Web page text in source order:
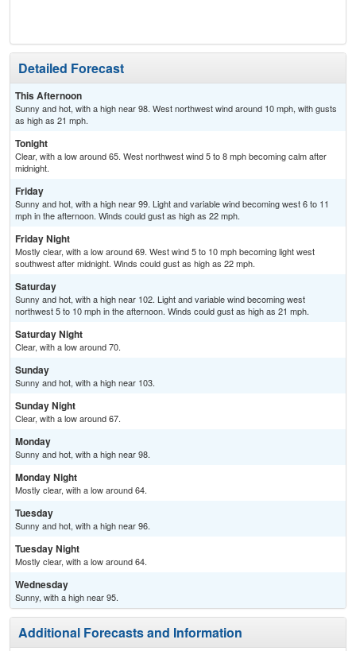
Detailed Forecast
This Afternoon
Sunny and hot, with a high near 98. West northwest wind around 10 mph, with gusts
as high as 21 mph.
Tonight
Clear, with a low around 65. West northwest wind 5 to 8 mph becoming calm after
midnight.
Friday
Sunny and hot, with a high near 99. Light and variable wind becoming west 6 to 11
mph in the afternoon. Winds could gust as high as 22 mph.
Friday Night
Mostly clear, with a low around 69. West wind 5 to 10 mph becoming light west
southwest after midnight. Winds could gust as high as 22 mph.
Saturday
Sunny and hot, with a high near 102. Light and variable wind becoming west
northwest 5 to 10 mph in the afternoon. Winds could gust as high as 21 mph.
Saturday Night
Clear, with a low around 70.
Sunday
Sunny and hot, with a high near 103.
Sunday Night
Clear, with a low around 67.
Monday
Sunny and hot, with a high near 98.
Monday Night
Mostly clear, with a low around 64.
Tuesday
Sunny and hot, with a high near 96.
Tuesday Night
Mostly clear, with a low around 64.
Wednesday
Sunny, with a high near 95.
Additional Forecasts and Information